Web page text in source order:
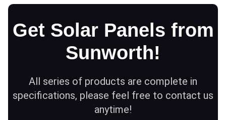
Get Solar Panels from
Sunworth!
All series of products are complete in
specifications, please feel free to contact us
anytime!